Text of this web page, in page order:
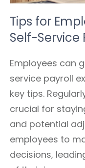
Tips for
Self-Service
Employees can
service payroll
key tips.
crucial for
and potential
employees to
decisions,